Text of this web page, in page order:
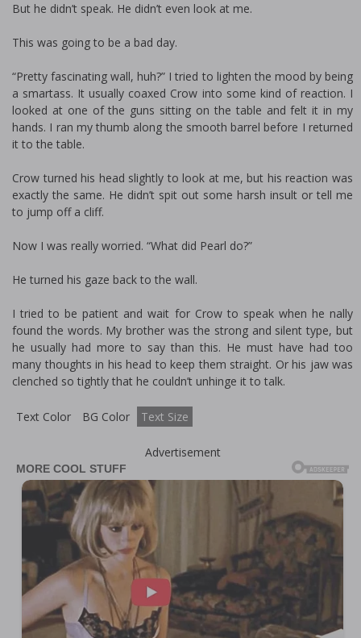
But he didn’t speak. He didn’t even look at me.
This was going to be a bad day.
“Pretty fascinating wall, huh?” I tried to lighten the mood by being
a smartass. It usually coaxed Crow into some kind of reaction. I
looked at one of the guns sitting on the table and felt it in my
hands. I ran my thumb along the smooth barrel before I returned
it to the table.
Crow turned his head slightly to look at me, but his reaction was
exactly the same. He didn’t spit out some harsh insult or tell me
to jump off a cliff.
Now I was really worried. “What did Pearl do?”
He turned his gaze back to the wall.
I tried to be patient and wait for Crow to speak when he finally
found the words. My brother was the strong and silent type, but
he usually had more to say than this. He must have had too
many thoughts in his head to keep them straight. Or his jaw was
clenched so tightly that he couldn’t unhinge it to talk.
Text Color BG Color Text Size
Advertisement